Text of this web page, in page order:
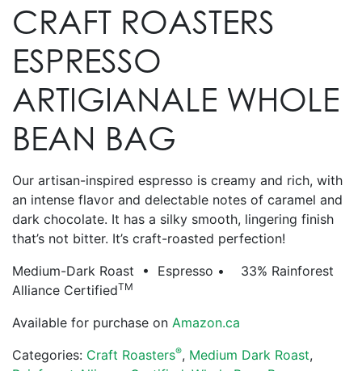
CRAFT ROASTERS
ESPRESSO
ARTIGIANALE WHOLE
BEAN BAG
Our artisan-inspired espresso is creamy and rich, with
an intense flavor and delectable notes of caramel and
dark chocolate. It has a silky smooth, lingering finish
that’s not bitter. It’s craft-roasted perfection!
Medium-Dark Roast • Espresso • 33% Rainforest
Alliance CertifiedTM
Available for purchase on Amazon.ca
Categories: Craft Roasters®, Medium Dark Roast,